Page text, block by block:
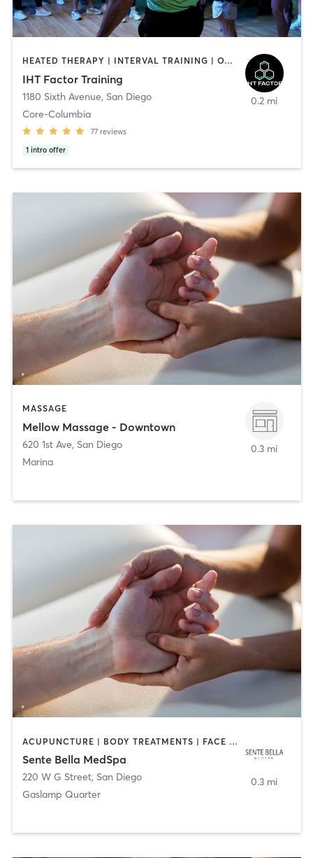
HEATED THERAPY | INTERVAL TRAINING | OTHER | WATER THERAPY
IHT Factor Training
1180 Sixth Avenue, San Diego
Core-Columbia
77 reviews
1 intro offer
0.2 mi
MASSAGE
Mellow Massage - Downtown
620 1st Ave, San Diego
Marina
0.3 mi
ACUPUNCTURE | BODY TREATMENTS | FACE TREATMENTS | MASSAGE | MED SPA
Sente Bella MedSpa
220 W G Street, San Diego
Gaslamp Quarter
0.3 mi